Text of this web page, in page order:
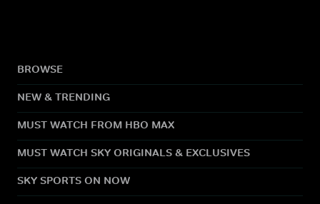
BROWSE
NEW & TRENDING
MUST WATCH FROM HBO MAX
MUST WATCH SKY ORIGINALS & EXCLUSIVES
SKY SPORTS ON NOW